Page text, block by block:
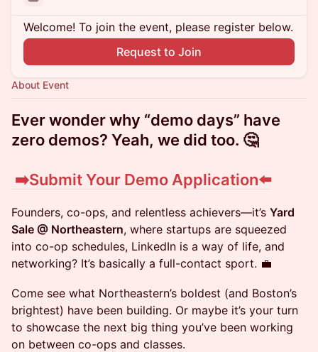
Welcome! To join the event, please register below.
Request to Join
About Event
​Ever wonder why “demo days” have
zero demos? Yeah, we did too. 🤔
​ ➡️Submit Your Demo Application⬅️
Founders, co-ops, and relentless achievers—it’s Yard
Sale @ Northeastern, where startups are squeezed
into co-op schedules, LinkedIn is a way of life, and
networking? It’s basically a full-contact sport. 💼
Come see what Northeastern’s boldest (and Boston’s
brightest) have been building. Or maybe it’s your turn
to showcase the next big thing you’ve been working
on between co-ops and classes.